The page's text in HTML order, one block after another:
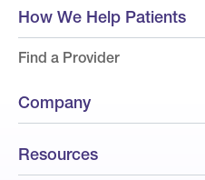
How We Help Patients
Find a Provider
Company
Resources